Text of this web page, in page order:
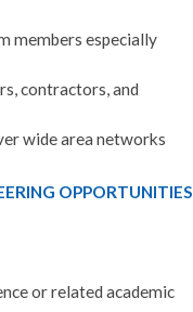
members especially
contractors, and
wide area networks
OPPORTUNITIES
or related academic